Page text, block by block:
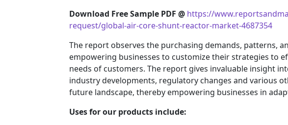
Download Free Sample PDF @ https://
request/global-air-core-shunt-reactor-market-4687354
The report observes the purchasing demands, patterns,
empowering businesses to customize their strategies to
needs of customers. The report gives invaluable insight
industry developments, regulatory changes and various
future landscape, thereby empowering businesses in
Uses for our products include: